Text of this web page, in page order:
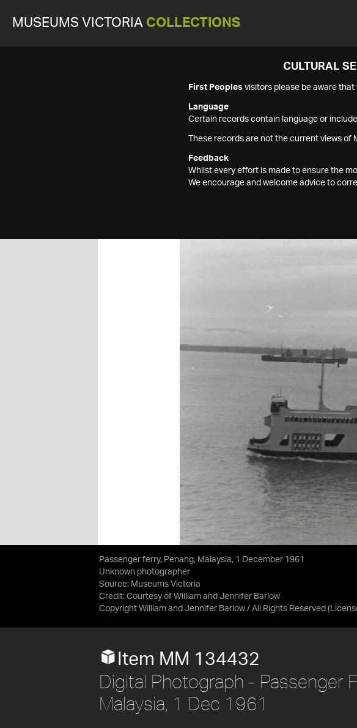
MUSEUMS VICTORIA COLLECTIONS
CULTURAL
First Peoples visitors please be aware
Language
Certain records contain language or
These records are not the current views
Feedback
Whilst every effort is made to ensure the
We encourage and welcome advice to
Passenger ferry, Penang, Malaysia, 1 December 1961
Unknown photographer
Source: Museums Victoria
Credit: Courtesy of William and Jennifer Barlow
Copyright William and Jennifer Barlow / All Rights Reserved
Item MM 134432
Digital Photograph - Passenger
Malaysia, 1 Dec 1961